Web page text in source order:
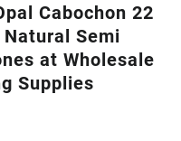
Cabochon 22
Semi
at Wholesale
Supplies